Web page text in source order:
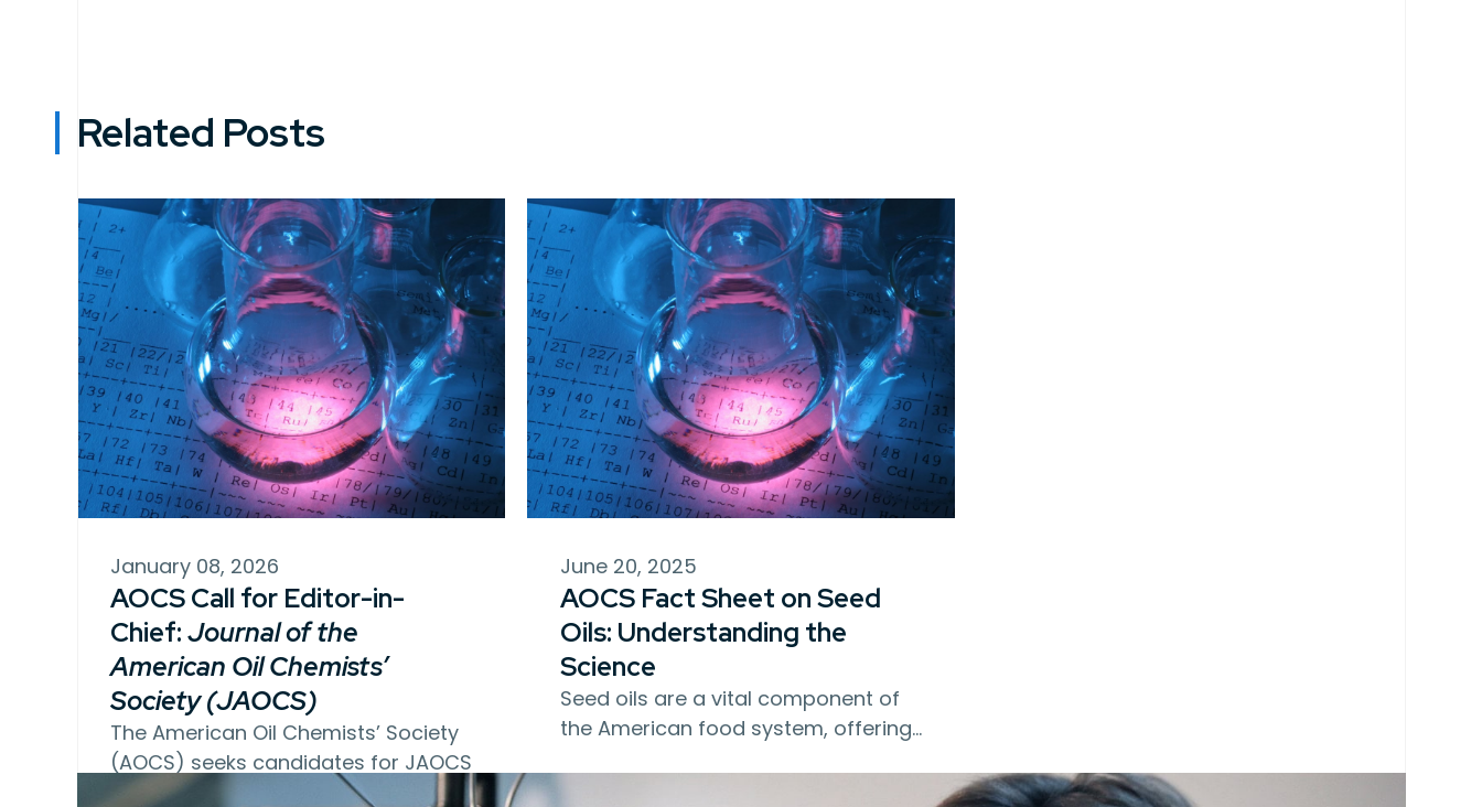
Related Posts
January 08, 2026
AOCS Call for Editor-in-
Chief:Journal of the
American Oil Chemists’
Society (JAOCS)
The American Oil Chemists’ Society
(AOCS) seeks candidates for JAOCS
Editor-in-Chief. This…
June 20, 2025
AOCS Fact Sheet on Seed
Oils: Understanding the
Science
Seed oils are a vital component of
the American food system, offering…